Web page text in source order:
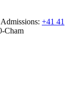
Admissions: +41 41
Cham